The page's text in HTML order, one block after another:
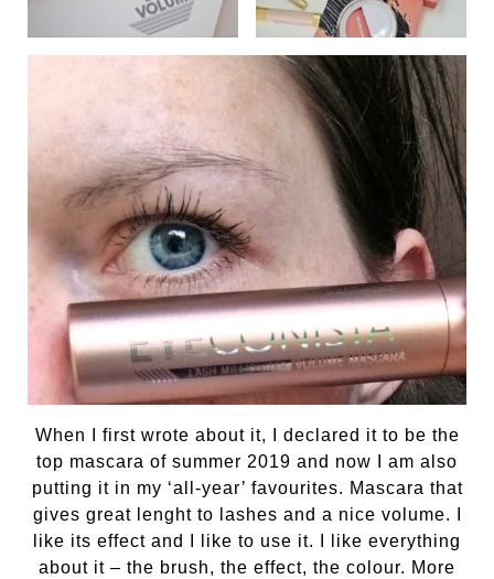
When I first wrote about it, I declared it to be the
top mascara of summer 2019 and now I am also
putting it in my ‘all-year’ favourites. Mascara that
gives great lenght to lashes and a nice volume. I
like its effect and I like to use it. I like everything
about it – the brush, the effect, the colour. More